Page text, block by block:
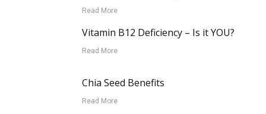
Read More
Vitamin B12 Deficiency – Is it YOU?
Read More
Chia Seed Benefits
Read More